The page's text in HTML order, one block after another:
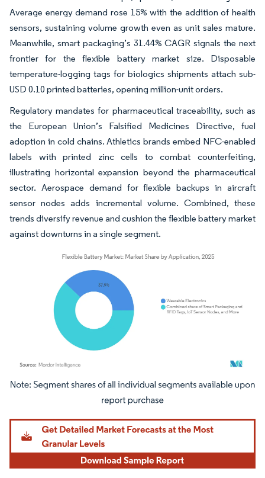
Average energy demand rose 15% with the addition of health
sensors, sustaining volume growth even as unit sales mature.
Meanwhile, smart packaging’s 31.44% CAGR signals the next
frontier for the flexible battery market size. Disposable
temperature-logging tags for biologics shipments attach sub-
USD 0.10 printed batteries, opening million-unit orders.
Regulatory mandates for pharmaceutical traceability, such as
the European Union’s Falsified Medicines Directive, fuel
adoption in cold chains. Athletics brands embed NFC-enabled
labels with printed zinc cells to combat counterfeiting,
illustrating horizontal expansion beyond the pharmaceutical
sector. Aerospace demand for flexible backups in aircraft
sensor nodes adds incremental volume. Combined, these
trends diversify revenue and cushion the flexible battery market
against downturns in a single segment.
Image © Mordor Intelligence. Reuse requires attribution under CC BY 4.0.